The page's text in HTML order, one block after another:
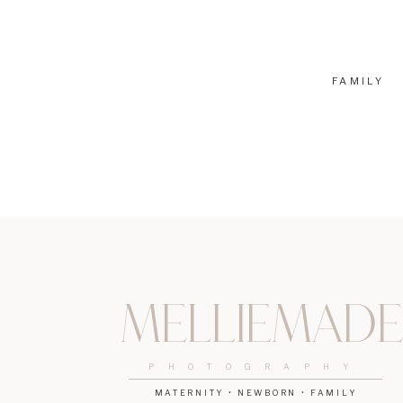
FAMILY
PHOTOGRAPHY
Melliemade
MATERNITY • NEWBORN • FAMILY